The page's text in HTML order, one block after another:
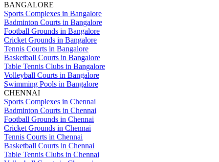
BANGALORE
Sports Complexes in Bangalore
Badminton Courts in Bangalore
Football Grounds in Bangalore
Cricket Grounds in Bangalore
Tennis Courts in Bangalore
Basketball Courts in Bangalore
Table Tennis Clubs in Bangalore
Volleyball Courts in Bangalore
Swimming Pools in Bangalore
CHENNAI
Sports Complexes in Chennai
Badminton Courts in Chennai
Football Grounds in Chennai
Cricket Grounds in Chennai
Tennis Courts in Chennai
Basketball Courts in Chennai
Table Tennis Clubs in Chennai